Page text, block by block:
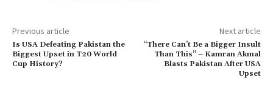
Previous article
Is USA Defeating Pakistan the
Biggest Upset in T20 World
Cup History?
Next article
“There Can’t Be a Bigger Insult
Than This” – Kamran Akmal
Blasts Pakistan After USA
Upset